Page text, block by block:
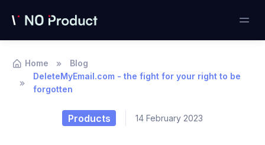
Home
Blog
DeleteMyEmail.com - the fight for your right to be
forgotten
Products 14 February 2023